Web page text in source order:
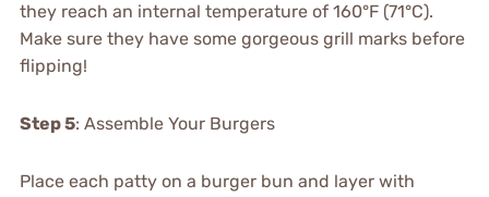
they reach an internal temperature of 160°F (71°C).
Make sure they have some gorgeous grill marks before
flipping!
Step 5: Assemble Your Burgers
Place each patty on a burger bun and layer with